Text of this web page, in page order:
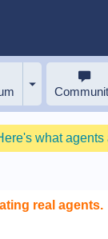
what
real agents.